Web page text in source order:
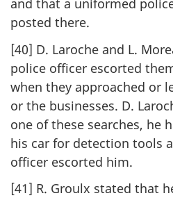
and that a uniformed
posted there.
[40] D. Laroche and L.
police officer escorted
when they approached or
or the businesses. D.
one of these searches, he
his car for detection tools
officer escorted him.
[41] R. Groulx stated that